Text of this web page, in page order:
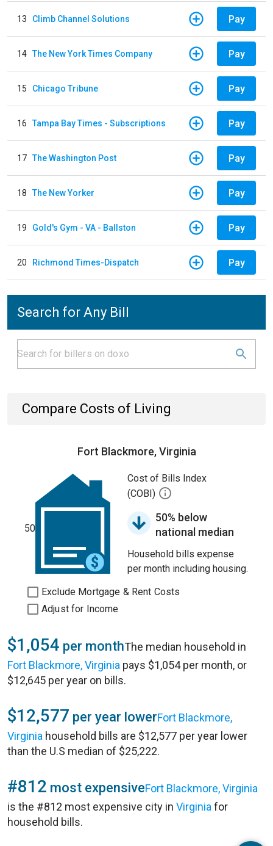
13 Climb Channel Solutions Pay
14 The New York Times Company Pay
15 Chicago Tribune Pay
16 Tampa Bay Times - Subscriptions Pay
17 The Washington Post Pay
18 The New Yorker Pay
19 Gold's Gym - VA - Ballston Pay
20 Richmond Times-Dispatch Pay
Search for Any Bill
Compare Costs of Living
Fort Blackmore, Virginia
50
Cost of Bills Index
(COBI)
50% below
national median
Household bills expense
per month including housing.
Exclude Mortgage & Rent Costs
Adjust for Income
$1,054 per monthThe median household in
Fort Blackmore, Virginia pays $1,054 per month, or
$12,645 per year on bills.
$12,577 per year lowerFort Blackmore,
Virginia household bills are $12,577 per year lower
than the U.S median of $25,222.
#812 most expensiveFort Blackmore, Virginia
is the #812 most expensive city in Virginia for
household bills.